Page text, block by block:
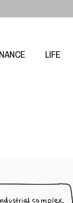
LIFE